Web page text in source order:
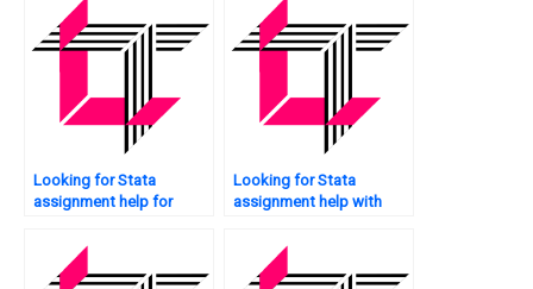
Looking for Stata
assignment help for
Looking for Stata
assignment help with